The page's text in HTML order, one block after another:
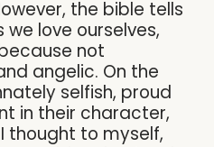
the bible tells
love ourselves,
not
angelic. On the
selfish, proud
in their character,
thought to myself,